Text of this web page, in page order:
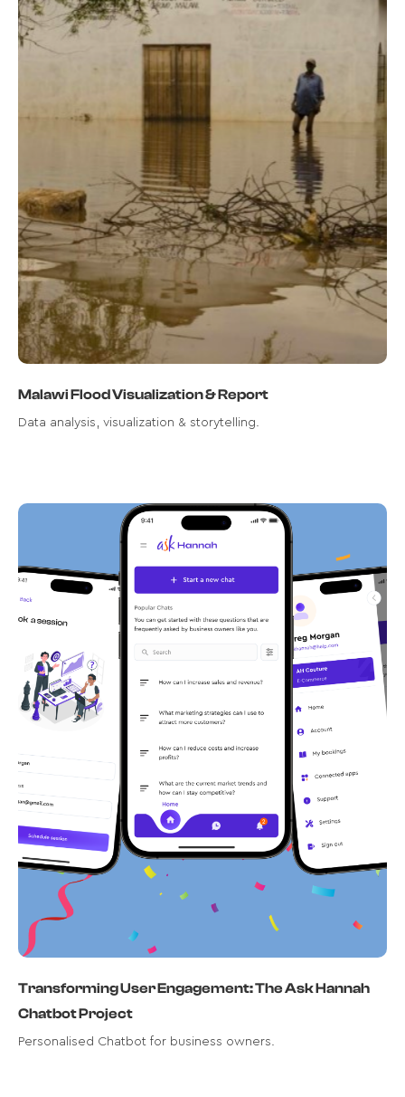
Malawi Flood Visualization &
Report
A comprehensive analysis,
visualization and reporting of
available historical data to assess the
social and economic impacts of the
2015 flood disaster.
Read case study
Malawi Flood Visualization & Report
Data analysis, visualization & storytelling.
Transforming User Engagement:
The Ask Hannah Chatbot Project
Meet AskHannah, your reliable AI
chatbot for all things business.
Read case study
Transforming User Engagement: The Ask Hannah
Chatbot Project
Personalised Chatbot for business owners.